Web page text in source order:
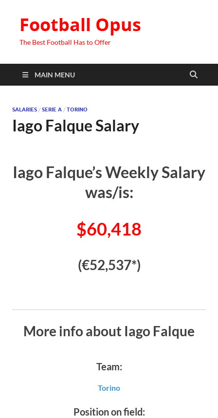
Football Opus
The Best Football Has to Offer
MAIN MENU
SALARIES / SERIE A / TORINO
Iago Falque Salary
Iago Falque’s Weekly Salary
was/is:
$60,418
(€52,537*)
More info about Iago Falque
Team:
Torino
Position on field: